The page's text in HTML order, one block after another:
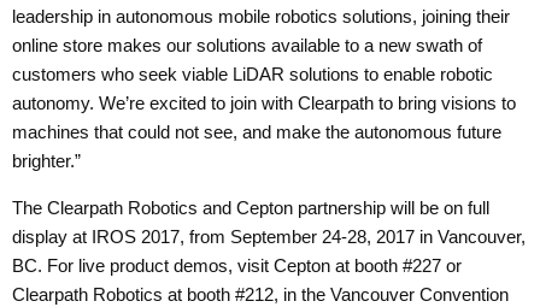
leadership in autonomous mobile robotics solutions, joining their
online store makes our solutions available to a new swath of
customers who seek viable LiDAR solutions to enable robotic
autonomy. We’re excited to join with Clearpath to bring visions to
machines that could not see, and make the autonomous future
brighter.”
The Clearpath Robotics and Cepton partnership will be on full
display at IROS 2017, from September 24-28, 2017 in Vancouver,
BC. For live product demos, visit Cepton at booth #227 or
Clearpath Robotics at booth #212, in the Vancouver Convention